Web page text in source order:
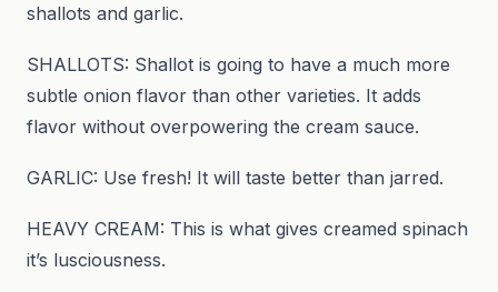
shallots and garlic.
SHALLOTS: Shallot is going to have a much more
subtle onion flavor than other varieties. It adds
flavor without overpowering the cream sauce.
GARLIC: Use fresh! It will taste better than jarred.
HEAVY CREAM: This is what gives creamed spinach
it’s lusciousness.